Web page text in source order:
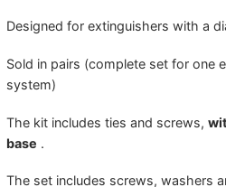
Designed for extinguishers with a
Sold in pairs (complete set for one
system)
The kit includes ties and screws,
base .
The set includes screws, washers